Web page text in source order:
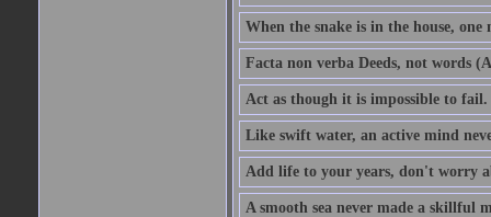
When the snake is in the house,
Facta non verba Deeds, not words
Act as though it is impossible to fail.
Like swift water, an active mind
Add life to your years, don't worry
A smooth sea never made a skillful